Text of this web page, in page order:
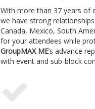
With more than 37 years of
we have strong
Canada, Mexico, South
for your attendees while
GroupMAX ME’s advance
with event and sub-block